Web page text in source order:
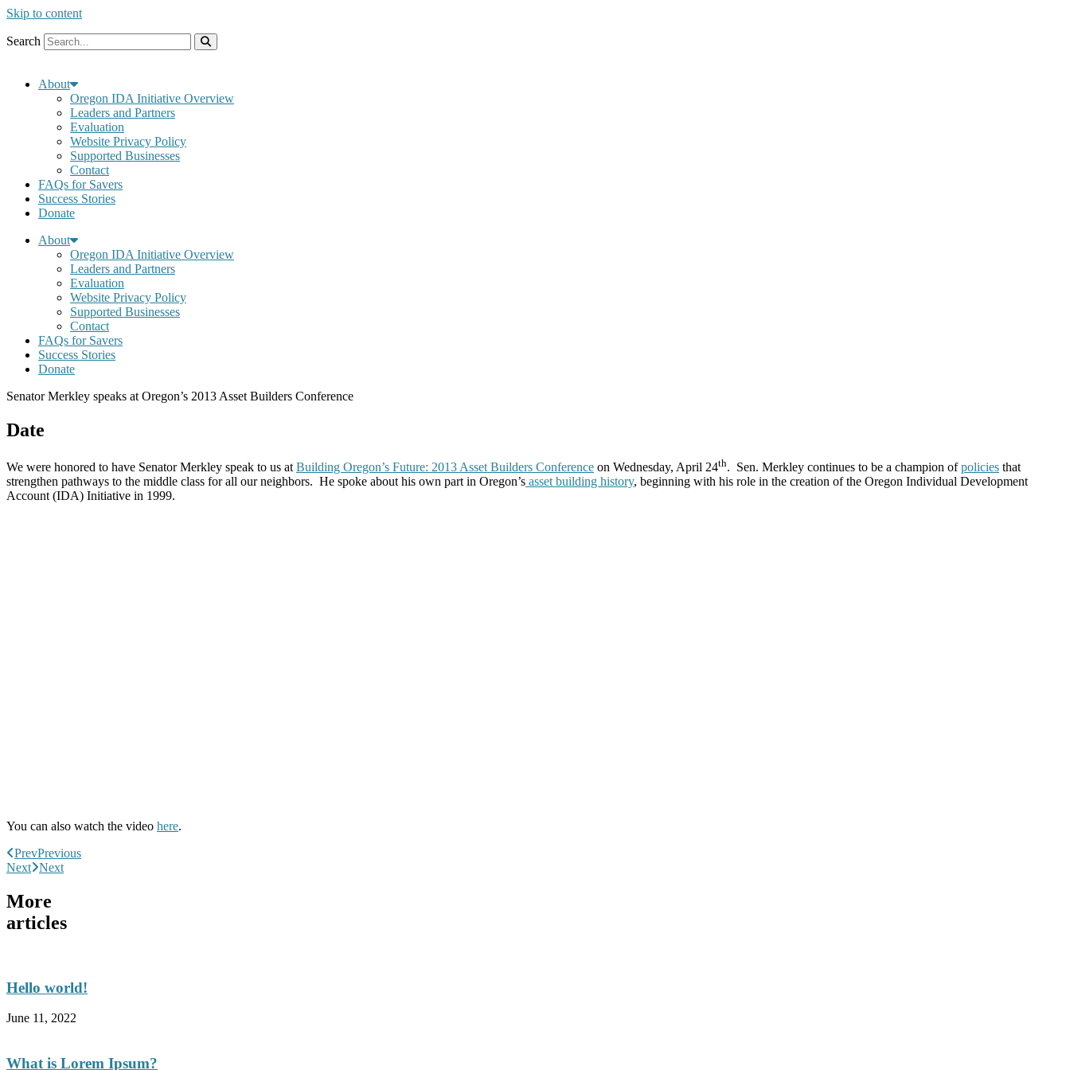
Skip to content
Search
About
Oregon IDA Initiative Overview
Leaders and Partners
Evaluation
Website Privacy Policy
Supported Businesses
Contact
FAQs for Savers
Success Stories
Donate
About
Oregon IDA Initiative Overview
Leaders and Partners
Evaluation
Website Privacy Policy
Supported Businesses
Contact
FAQs for Savers
Success Stories
Donate
Senator Merkley speaks at Oregon’s 2013 Asset Builders Conference
Date
We were honored to have Senator Merkley speak to us at Building Oregon’s Future: 2013 Asset Builders Conference on Wednesday, April 24th. Sen. Merkley continues to be a champion ofpolicies that
strengthen pathways to the middle class for all our neighbors. He spoke about his own part in Oregon’s asset building history, beginning with his role in the creation of the Oregon Individual Development
Account (IDA) Initiative in 1999.
You can also watch the video here.
PrevPrevious
Next Next
More
articles
Hello world!
June 11, 2022
What is Lorem Ipsum?